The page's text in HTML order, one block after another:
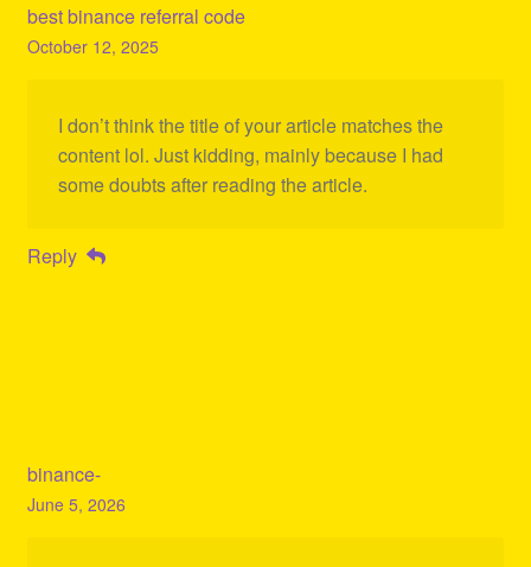
best binance referral code
October 12, 2025
I don’t think the title of your article matches the
content lol. Just kidding, mainly because I had
some doubts after reading the article.
Reply
binance-
June 5, 2026